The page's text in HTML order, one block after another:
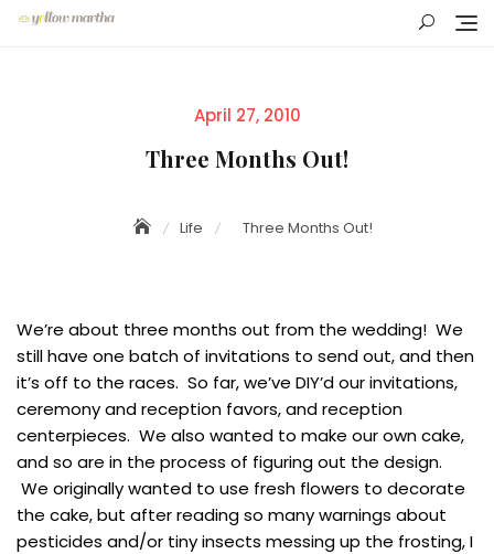
Skip
Posted
April 27, 2010
Three Months Out!
Life Three Months Out!
We’re about three months out from the wedding! We
still have one batch of invitations to send out, and then
it’s off to the races. So far, we’ve DIY’d our invitations,
ceremony and reception favors, and reception
centerpieces. We also wanted to make our own cake,
and so are in the process of figuring out the design.
We originally wanted to use fresh flowers to decorate
the cake, but after reading so many warnings about
pesticides and/or tiny insects messing up the frosting, I